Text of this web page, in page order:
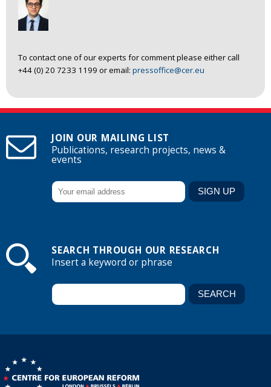
To contact one of our experts for comment please either call
+44 (0) 20 7233 1199 or email: pressoffice@cer.eu
JOIN OUR MAILING LIST
Publications, research projects, news &
events
SEARCH THROUGH OUR RESEARCH
Insert a keyword or phrase